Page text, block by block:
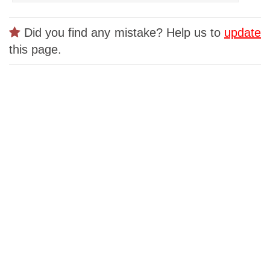
Did you find any mistake? Help us to update
this page.